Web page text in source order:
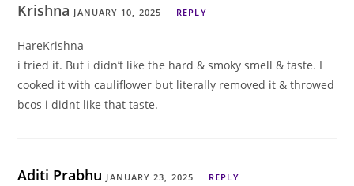
Krishna JANUARY 10, 2025 REPLY
HareKrishna
i tried it. But i didn’t like the hard & smoky smell & taste. I
cooked it with cauliflower but literally removed it & throwed
bcos i didnt like that taste.
Aditi Prabhu JANUARY 23, 2025 REPLY